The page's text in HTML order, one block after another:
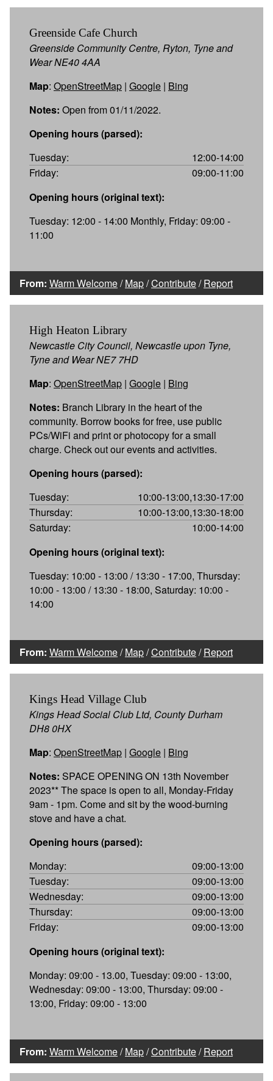
Greenside Cafe Church
Greenside Community Centre, Ryton, Tyne and
Wear NE40 4AA
Map: OpenStreetMap | Google | Bing
Notes: Open from 01/11/2022.
Opening hours (parsed):
Tuesday:
12:00-14:00
Friday:
09:00-11:00
Opening hours (original text):
Tuesday: 12:00 - 14:00 Monthly, Friday: 09:00 -
11:00
From: Warm Welcome/Map/Contribute/Report
High Heaton Library
Newcastle City Council, Newcastle upon Tyne,
Tyne and Wear NE7 7HD
Map: OpenStreetMap | Google | Bing
Notes: Branch Library in the heart of the
community. Borrow books for free, use public
PCs/WiFi and print or photocopy for a small
charge. Check out our events and activities.
Opening hours (parsed):
Tuesday:
10:00-13:00,13:30-17:00
Thursday:
10:00-13:00,13:30-18:00
Saturday:
10:00-14:00
Opening hours (original text):
Tuesday: 10:00 - 13:00 / 13:30 - 17:00, Thursday:
10:00 - 13:00 / 13:30 - 18:00, Saturday: 10:00 -
14:00
From: Warm Welcome/Map/Contribute/Report
Kings Head Village Club
Kings Head Social Club Ltd, County Durham
DH8 0HX
Map: OpenStreetMap | Google | Bing
Notes: SPACE OPENING ON 13th November
2023** The space is open to all, Monday-Friday
9am - 1pm. Come and sit by the wood-burning
stove and have a chat.
Opening hours (parsed):
Monday:
09:00-13:00
Tuesday:
09:00-13:00
Wednesday:
09:00-13:00
Thursday:
09:00-13:00
Friday:
09:00-13:00
Opening hours (original text):
Monday: 09:00 - 13.00, Tuesday: 09:00 - 13:00,
Wednesday: 09:00 - 13:00, Thursday: 09:00 -
13:00, Friday: 09:00 - 13:00
From: Warm Welcome/Map/Contribute/Report